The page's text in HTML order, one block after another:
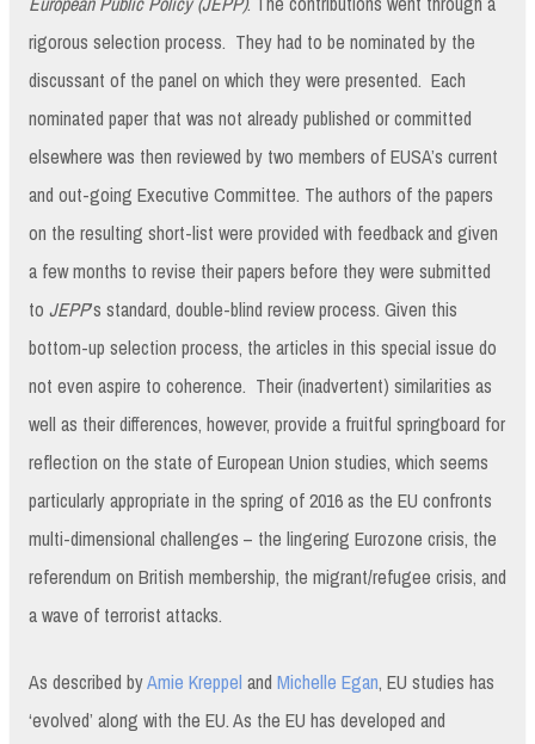
rigorous selection process. They had to be nominated by the
discussant of the panel on which they were presented. Each
nominated paper that was not already published or committed
elsewhere was then reviewed by two members of EUSA’s current
and out-going Executive Committee. The authors of the papers
on the resulting short-list were provided with feedback and given
a few months to revise their papers before they were submitted
to JEPP’s standard, double-blind review process. Given this
bottom-up selection process, the articles in this special issue do
not even aspire to coherence. Their (inadvertent) similarities as
well as their differences, however, provide a fruitful springboard for
reflection on the state of European Union studies, which seems
particularly appropriate in the spring of 2016 as the EU confronts
multi-dimensional challenges – the lingering Eurozone crisis, the
referendum on British membership, the migrant/refugee crisis, and
a wave of terrorist attacks.
As described byAmie Kreppel and Michelle Egan, EU studies has
‘evolved’ along with the EU. As the EU has developed and